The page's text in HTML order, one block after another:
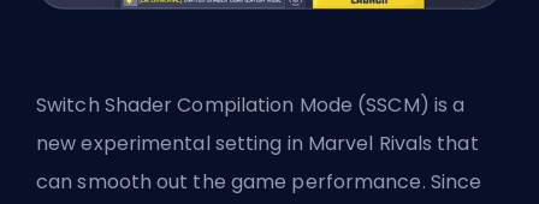
Switch Shader Compilation Mode (SSCM) is a
new experimental setting in Marvel Rivals that
can smooth out the game performance. Since